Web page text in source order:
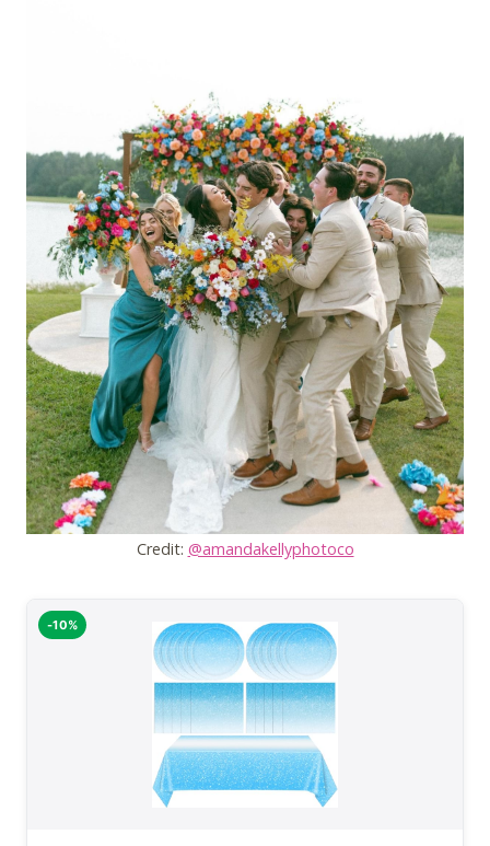
Credit: @amandakellyphotoco
-10%